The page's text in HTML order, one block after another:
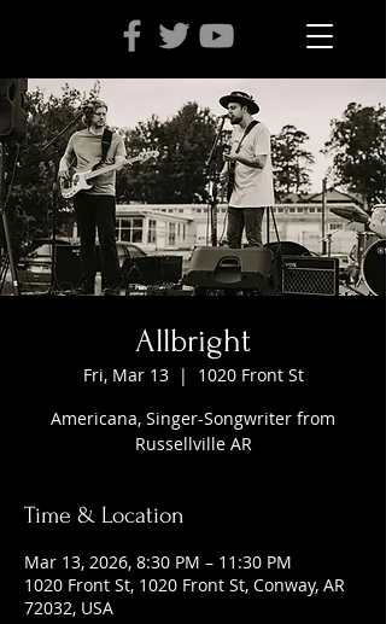
Allbright
Fri, Mar 13
  |
1020 Front St
Americana, Singer-Songwriter from
Russellville AR
Time & Location
Mar 13, 2026, 8:30 PM – 11:30 PM
1020 Front St, 1020 Front St, Conway, AR
72032, USA